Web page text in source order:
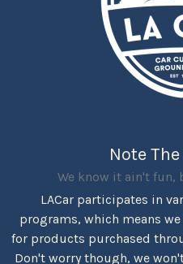
Note
We know it ain't fun,
LACar participates in
programs, which means
for products purchased
Don't worry though, we